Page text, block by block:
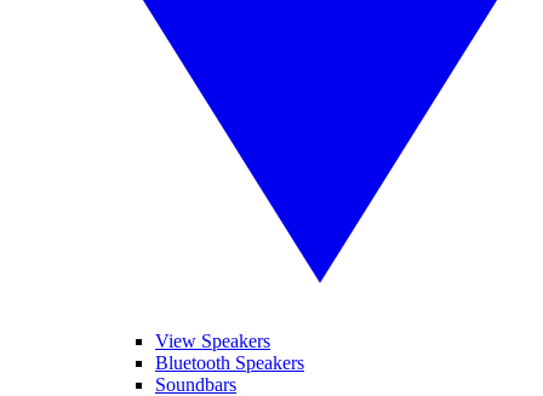
View Speakers
Bluetooth Speakers
Soundbars